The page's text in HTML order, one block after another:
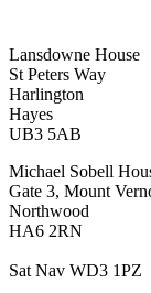
Lansdowne House
St Peters Way
Harlington
Hayes
UB3 5AB
Michael Sobell
Gate 3, Mount
Northwood
HA6 2RN
Sat Nav WD3 1PZ